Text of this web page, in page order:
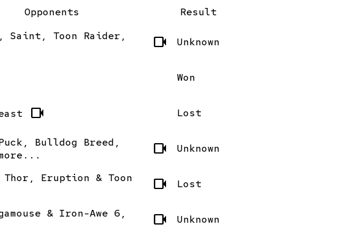
Opponents Result
Saint, Toon Raider,
videocam Unknown
Won
videocam Lost
Bulldog Breed,
videocam Unknown
Thor, Eruption & Toon
videocam Lost
& Iron-Awe 6,
videocam Unknown